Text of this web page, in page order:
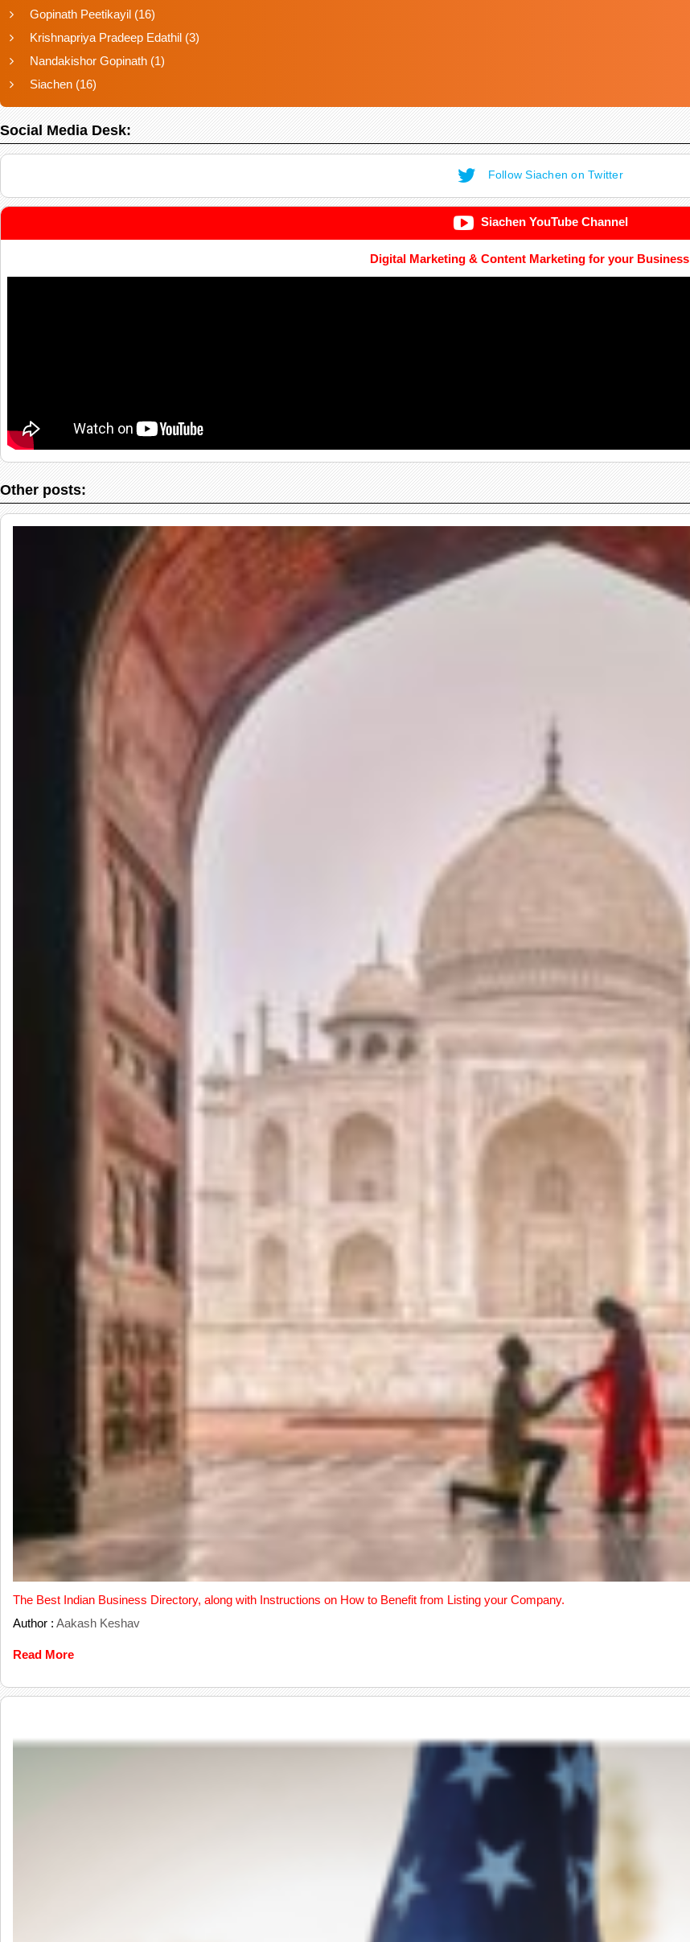
Gopinath Peetikayil (16)
Krishnapriya Pradeep Edathil (3)
Nandakishor Gopinath (1)
Siachen (16)
Social Media Desk:
Follow Siachen on Twitter
Siachen YouTube Channel
Digital Marketing & Content Marketing for your Business
Other posts:
The Best Indian Business Directory, along with Instructions on How to Benefit from Listing your Company.
Author : Aakash Keshav
Read More